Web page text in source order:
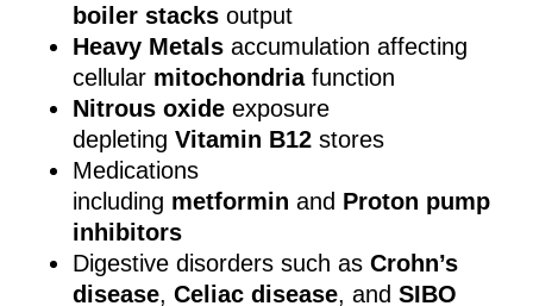
boiler stacks output
Heavy Metals accumulation affecting
cellular mitochondriafunction
Nitrous oxide exposure
depletingVitamin B12 stores
Medications
including metformin and Proton pump
inhibitors
Digestive disorders such asCrohn’s
disease,Celiac disease, andSIBO